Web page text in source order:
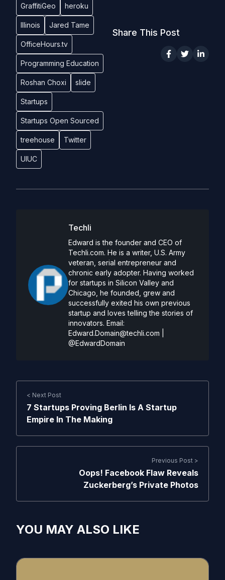
GraffitiGeo heroku
Illinois Jared Tame
OfficeHours.tv
Programming Education
Roshan Choxi slide
Startups
Startups Open Sourced
treehouse Twitter
UIUC
Share This Post
Techli
Edward is the founder and CEO of
Techli.com. He is a writer, U.S. Army
veteran, serial entrepreneur and
chronic early adopter. Having worked
for startups in Silicon Valley and
Chicago, he founded, grew and
successfully exited his own previous
startup and loves telling the stories of
innovators. Email:
Edward.Domain@techli.com
@EdwardDomain
< Next Post
7 Startups Proving Berlin Is A Startup
Empire In The Making
Previous Post >
Oops! Facebook Flaw Reveals
Zuckerberg’s Private Photos
YOU MAY ALSO LIKE